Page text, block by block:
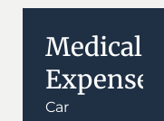
Medical
Expenses
Car